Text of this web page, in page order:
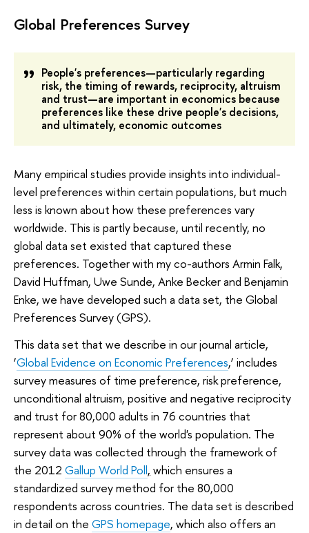
Global Preferences Survey
People's preferences—particularly regarding
risk, the timing of rewards, reciprocity, altruism
and trust—are important in economics because
preferences like these drive people's decisions,
and ultimately, economic outcomes
Many empirical studies provide insights into individual-
level preferences within certain populations, but much
less is known about how these preferences vary
worldwide. This is partly because, until recently, no
global data set existed that captured these
preferences. Together with my co-authors Armin Falk,
David Huffman, Uwe Sunde, Anke Becker and Benjamin
Enke, we have developed such a data set, the Global
Preferences Survey (GPS).
This data set that we describe in our journal article,
‘Global Evidence on Economic Preferences,’ includes
survey measures of time preference, risk preference,
unconditional altruism, positive and negative reciprocity
and trust for 80,000 adults in 76 countries that
represent about 90% of the world's population. The
survey data was collected through the framework of
the 2012 Gallup World Poll, which ensures a
standardized survey method for the 80,000
respondents across countries. The data set is described
in detail on the GPS homepage, which also offers an